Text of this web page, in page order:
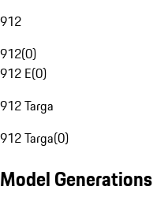
912
912(0)
912 E(0)
912 Targa
912 Targa(0)
Model Generations